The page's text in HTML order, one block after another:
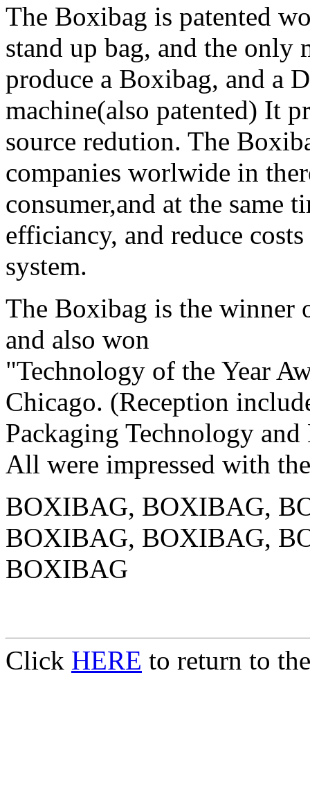
The Boxibag is patented
stand up bag, and the only
produce a Boxibag, and a
machine(also patented) It
source redution. The
companies worlwide in
consumer,and at the same
efficiancy, and reduce
system.
The Boxibag is the winner
and also won
"Technology of the Year
Chicago. (Reception
Packaging Technology
All were impressed with
BOXIBAG, BOXIBAG,
BOXIBAG, BOXIBAG,
BOXIBAG
Click HERE to return to